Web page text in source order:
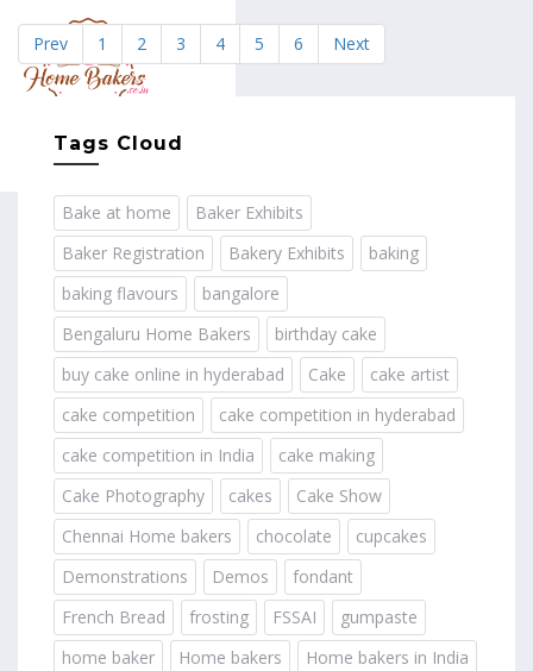
Prev 1 2 3 4 5 6 Next
Tags Cloud
Bake at home
Baker Exhibits
Baker Registration
Bakery Exhibits
baking
baking flavours
bangalore
Bengaluru Home Bakers
birthday cake
buy cake online in hyderabad
Cake
cake artist
cake competition
cake competition in hyderabad
cake competition in India
cake making
Cake Photography
cakes
Cake Show
Chennai Home bakers
chocolate
cupcakes
Demonstrations
Demos
fondant
French Bread
frosting FSSAI
gumpaste
home baker
Home bakers
Home bakers in India